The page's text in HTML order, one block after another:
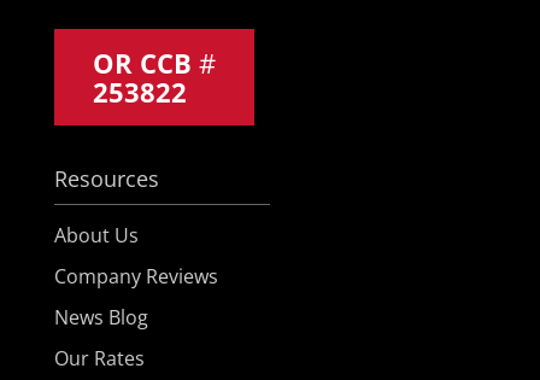
OR CCB #
253822
Resources
About Us
Company Reviews
News Blog
Our Rates